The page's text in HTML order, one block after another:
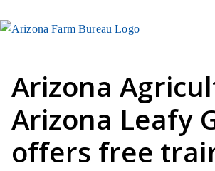
Arizona
Arizona Leafy
offers free